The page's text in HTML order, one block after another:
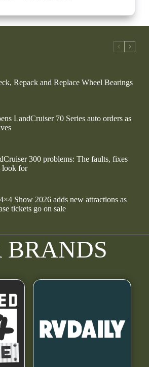
Repack and Replace Wheel Bearings
LandCruiser 70 Series auto orders as
300 problems: The faults, fixes
look for
Show 2026 adds new attractions as
tickets go on sale
BRANDS